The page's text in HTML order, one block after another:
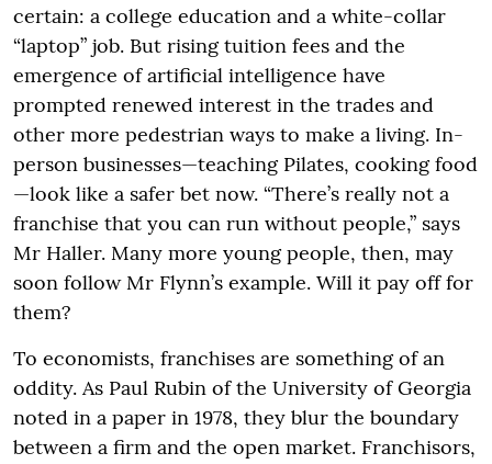
certain: a college education and a white-collar
“laptop” job. But rising tuition fees and the
emergence of artificial intelligence have
prompted renewed interest in the trades and
other more pedestrian ways to make a living. In-
person businesses—teaching Pilates, cooking food
—look like a safer bet now. “There’s really not a
franchise that you can run without people,” says
Mr Haller. Many more young people, then, may
soon follow Mr Flynn’s example. Will it pay off for
them?
To economists, franchises are something of an
oddity. As Paul Rubin of the University of Georgia
noted in a paper in 1978, they blur the boundary
between a firm and the open market. Franchisors,